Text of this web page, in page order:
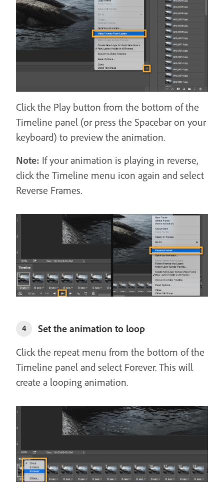
Click the Play button from the bottom of the
Timeline panel (or press the Spacebar on your
keyboard) to preview the animation.
Note: If your animation is playing in reverse,
click the Timeline menu icon again and select
Reverse Frames.
4
Set the animation to loop
Click the repeat menu from the bottom of the
Timeline panel and select Forever. This will
create a looping animation.